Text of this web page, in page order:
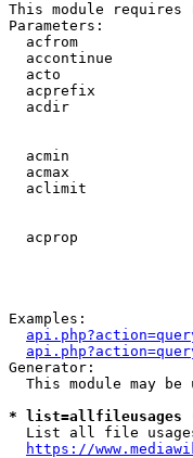
This module
Parameters:
acfrom
accontinue
acto
acprefix
acdir
acmin
acmax
aclimit
acprop
Examples:
Generator:
This module may be
* list=allfileusages
List all file
https://